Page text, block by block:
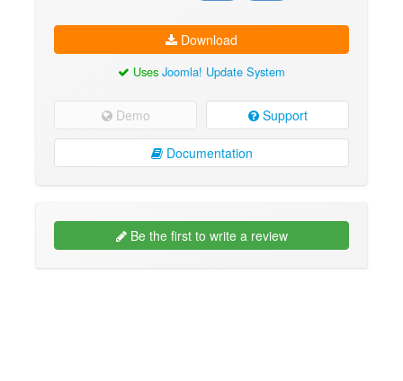
Download
Uses Joomla! Update System
Demo Support
Documentation
Be the first to write a review